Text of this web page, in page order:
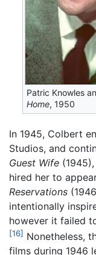
Patric Knowles
Home, 1950
In 1945, Colbert
Studios, and
Guest Wife
hired her to
Reservations
intentionally
however it failed
[16] Nonetheless,
films during 1946